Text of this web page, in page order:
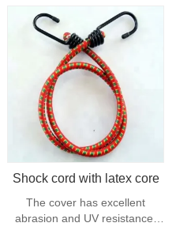
Shock cord with latex core
The cover has excellent
abrasion and UV resistance,